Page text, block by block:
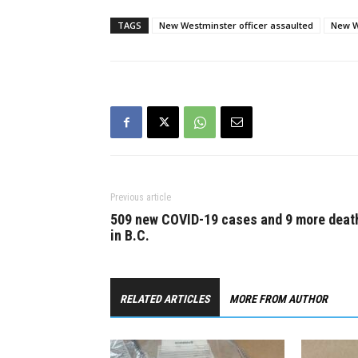
youths
TAGS New Westminster officer assaulted New
Previous article
509 new COVID-19 cases and 9 more
in B.C.
RELATED ARTICLES MORE FROM AUTHOR